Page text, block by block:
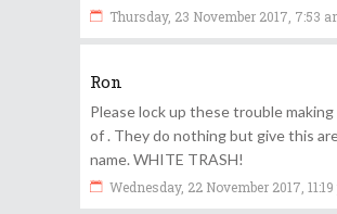
Thursday, 23 November 2017, 7:53
Ron
Please lock up these trouble making
of . They do nothing but give this
name. WHITE TRASH!
Wednesday, 22 November 2017, 11:19